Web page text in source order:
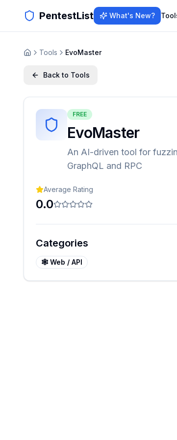
PentestList What's New?
Tools EvoMaster
Back to Tools
FREE
EvoMaster
An AI-driven tool for
GraphQL and RPC
Average Rating
0.0
Categories
🕸️ Web / API